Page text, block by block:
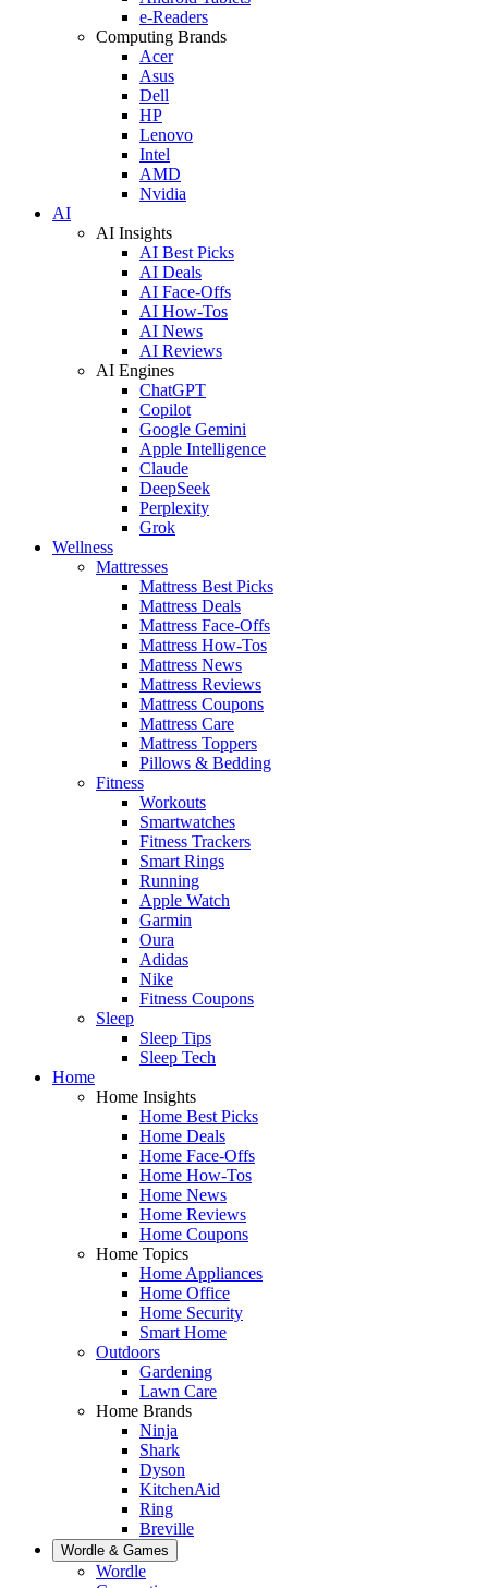
e-Readers
Computing Brands
Acer
Asus
Dell
HP
Lenovo
Intel
AMD
Nvidia
AI
AI Insights
AI Best Picks
AI Deals
AI Face-Offs
AI How-Tos
AI News
AI Reviews
AI Engines
ChatGPT
Copilot
Google Gemini
Apple Intelligence
Claude
DeepSeek
Perplexity
Grok
Wellness
Mattresses
Mattress Best Picks
Mattress Deals
Mattress Face-Offs
Mattress How-Tos
Mattress News
Mattress Reviews
Mattress Coupons
Mattress Care
Mattress Toppers
Pillows & Bedding
Fitness
Workouts
Smartwatches
Fitness Trackers
Smart Rings
Running
Apple Watch
Garmin
Oura
Adidas
Nike
Fitness Coupons
Sleep
Sleep Tips
Sleep Tech
Home
Home Insights
Home Best Picks
Home Deals
Home Face-Offs
Home How-Tos
Home News
Home Reviews
Home Coupons
Home Topics
Home Appliances
Home Office
Home Security
Smart Home
Outdoors
Gardening
Lawn Care
Home Brands
Ninja
Shark
Dyson
KitchenAid
Ring
Breville
Wordle & Games
Wordle